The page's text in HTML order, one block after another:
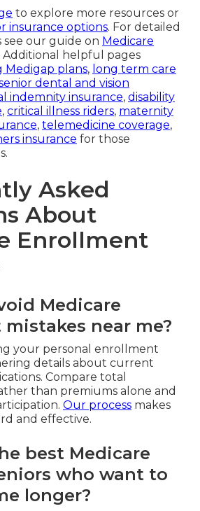
to explore more resources or
insurance options. For detailed
see our guide on Medicare
Additional helpful pages
Medigap plans, long term care
dental and vision
indemnity insurance, disability
, critical illness riders, maternity
, telemedicine coverage,
insurance for those
Asked
About
Enrollment
Medicare
near me?
your personal enrollment
details about current
Compare total
than premiums alone and
Our process makes
and effective.
best Medicare
who want to
longer?